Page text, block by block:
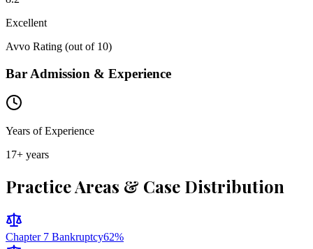
Excellent
Avvo Rating (out of 10)
Bar Admission & Experience
Years of Experience
17+ years
Practice Areas & Case Distribution
Chapter 7 Bankruptcy62%